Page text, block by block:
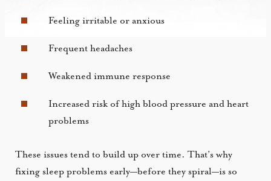
Feeling irritable or anxious
Frequent headaches
Weakened immune response
Increased risk of high blood pressure and heart
problems
These issues tend to build up over time. That’s why
fixing sleep problems early—before they spiral—is so